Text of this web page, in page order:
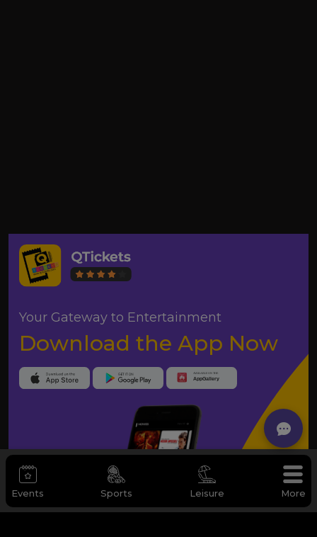
Events Sports Leisure More
Your Gateway to Entertainment
Download the App Now